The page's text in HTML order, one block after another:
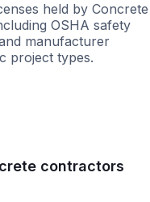
held by Concrete
OSHA safety
manufacturer
project types.
contractors